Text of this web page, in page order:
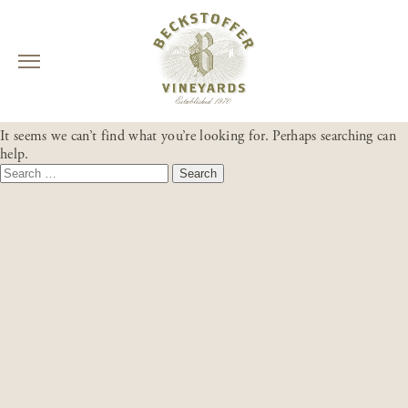
to
content
NOTHING FOUND
It seems we can’t find what you’re looking for. Perhaps searching can
help.
Search